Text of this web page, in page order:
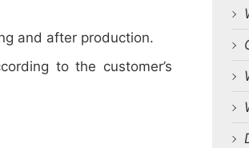
and after production.
to the customer’s